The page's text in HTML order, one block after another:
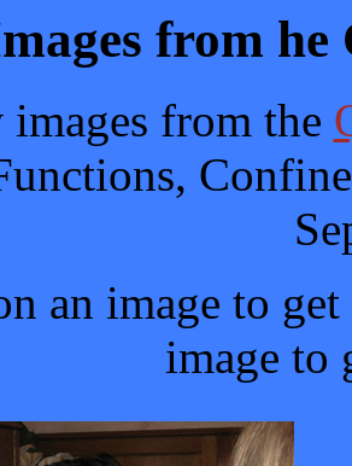
from
from the
an image to
image to